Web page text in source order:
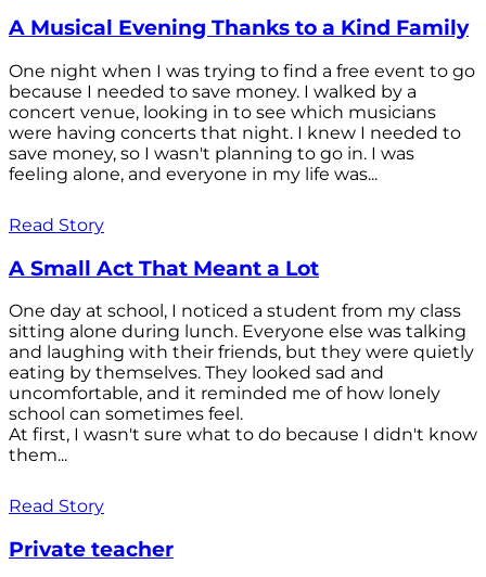
A Musical Evening Thanks to a Kind Family
One night when I was trying to find a free event to go
because I needed to save money. I walked by a
concert venue, looking in to see which musicians
were having concerts that night. I knew I needed to
save money, so I wasn't planning to go in. I was
feeling alone, and everyone in my life was...
Read Story
A Small Act That Meant a Lot
One day at school, I noticed a student from my class
sitting alone during lunch. Everyone else was talking
and laughing with their friends, but they were quietly
eating by themselves. They looked sad and
uncomfortable, and it reminded me of how lonely
school can sometimes feel.
At first, I wasn't sure what to do because I didn't know
them...
Read Story
Private teacher